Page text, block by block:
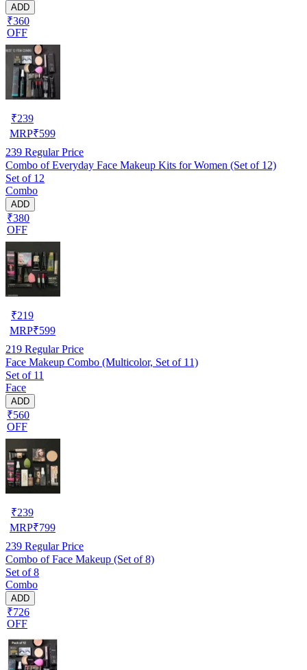
ADD
₹360
OFF
₹239
MRP₹599
239 Regular Price
Combo of Everyday Face Makeup Kits for Women (Set of 12)
Set of 12
Combo
ADD
₹380
OFF
₹219
MRP₹599
219 Regular Price
Face Makeup Combo (Multicolor, Set of 11)
Set of 11
Face
ADD
₹560
OFF
₹239
MRP₹799
239 Regular Price
Combo of Face Makeup (Set of 8)
Set of 8
Combo
ADD
₹726
OFF